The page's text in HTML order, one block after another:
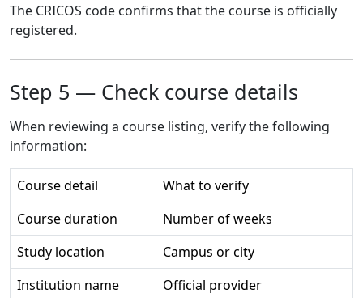
The CRICOS code confirms that the course is officially
registered.
Step 5 — Check course details
When reviewing a course listing, verify the following
information:
Course detail
What to verify
Course duration
Number of weeks
Study location
Campus or city
Institution name
Official provider